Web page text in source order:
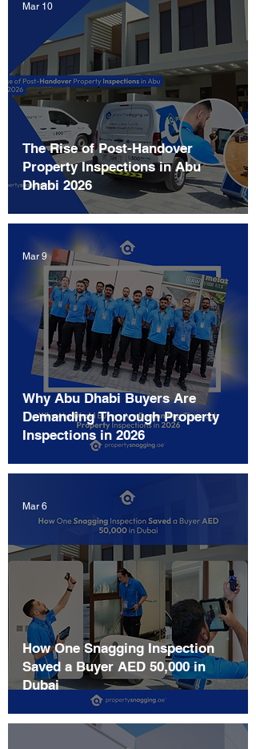
The Rise of Post-Handover
Property Inspections in Abu
Dhabi 2026
Mar 10
Why Abu Dhabi Buyers Are
Demanding Thorough Property
Inspections in 2026
Mar 9
How One Snagging Inspection
Saved a Buyer AED 50,000 in
Dubai
Mar 6